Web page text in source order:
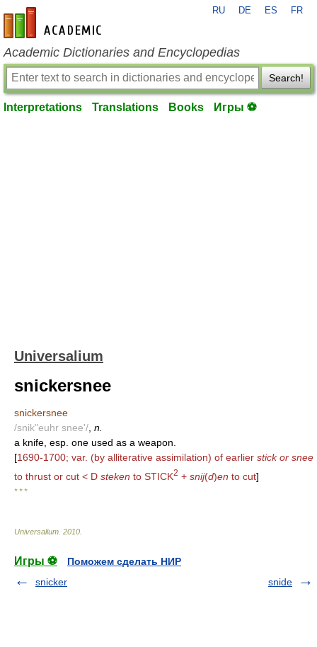
en-academic.com
RU DE ES FR
Academic Dictionaries and Encyclopedias
Search!
Interpretations Translations Books Игры ⚽
Universalium
snickersnee
snickersnee
/snik"euhr snee'/ n.
a knife, esp. one used as a weapon.
[1690-1700; var. (by alliterative assimilation) of earlier stick or snee
to thrust or cut < D steken to STICK2 + snij(d)en to cut]
* * *
Universalium 2010
Игры ⚽
Поможем сделать НИР
snicker
snide